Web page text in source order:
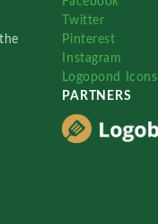
Twitter
Pinterest
Instagram
Logopond Icons
PARTNERS